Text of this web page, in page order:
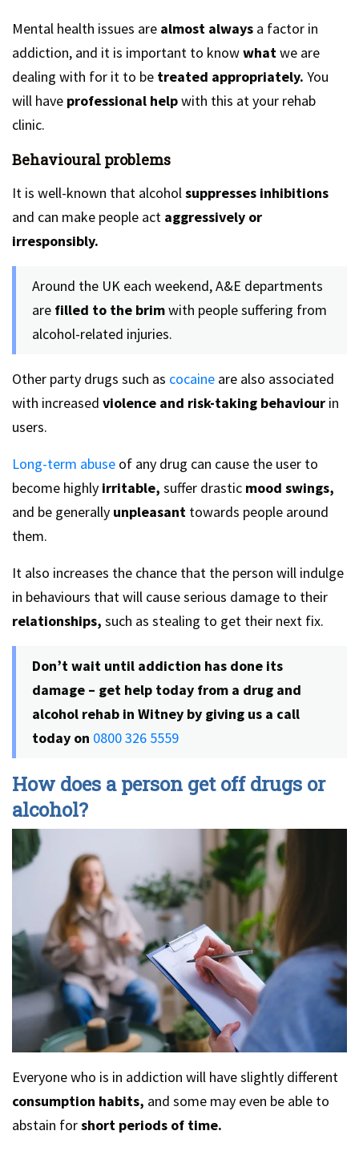
Mental health issues are almost always a factor in
addiction, and it is important to knowwhatwe are
dealing with for it to be treated appropriately. You
will have professional helpwith this at your rehab
clinic.
Behavioural problems
It is well-known that alcoholsuppresses inhibitions
and can make people act aggressively or
irresponsibly.
Around the UK each weekend, A&E departments
are filled to the brimwith people suffering from
alcohol-related injuries.
Other party drugs such as cocaine are also associated
with increased violence and risk-taking behaviour in
users.
Long-term abuse of any drug can cause the user to
become highly irritable, suffer drastic mood swings,
and be generally unpleasant towards people around
them.
It also increases the chance that the person will indulge
in behaviours that will cause serious damage to their
relationships, such as stealing to get their next fix.
Don’t wait until addiction has done its
damage – get help today from a drug and
alcohol rehab in Witney by giving us a call
today on 0800 326 5559
How does a person get off drugs or
alcohol?
Everyone who is in addiction will have slightly different
consumption habits, and some may even be able to
abstain forshort periods of time.